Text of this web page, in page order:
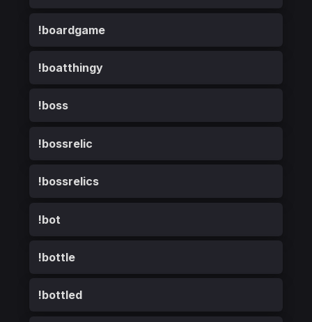
!boardgame
!boatthingy
!boss
!bossrelic
!bossrelics
!bot
!bottle
!bottled